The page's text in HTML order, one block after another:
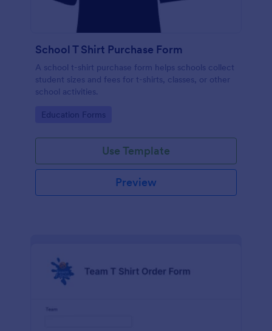
School T Shirt Purchase Form
A school t-shirt purchase form helps schools collect
student sizes and fees for t-shirts, classes, or other
school activities.
Go to Category:
Education Forms
Use Template
Preview